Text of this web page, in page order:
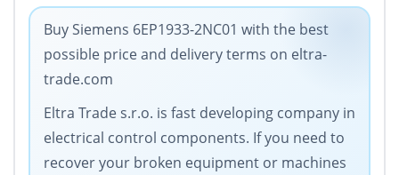
Buy Siemens 6EP1933-2NC01 with the best
possible price and delivery terms on eltra-
trade.com
Eltra Trade s.r.o. is fast developing company in
electrical control components. If you need to
recover your broken equipment or machines